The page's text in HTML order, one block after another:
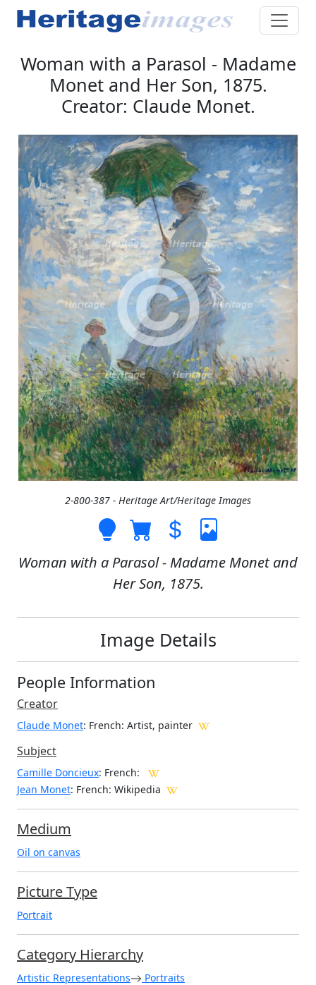
Woman with a Parasol - Madame
Monet and Her Son, 1875.
Creator: Claude Monet.
2-800-387 - Heritage Art/Heritage Images
Woman with a Parasol - Madame Monet and
Her Son, 1875.
Image Details
People Information
Creator
Claude Monet: French: Artist, painter
Subject
Camille Doncieux: French:
Jean Monet: French: Wikipedia
Medium
Oil on canvas
Picture Type
Portrait
Category Hierarchy
Artistic Representations Portraits